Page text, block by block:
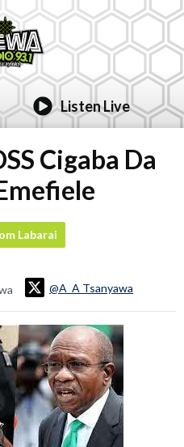
Listen Live
Cigaba Da
Labarai
@A_A Tsanyawa